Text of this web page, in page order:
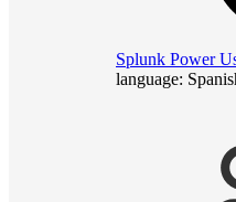
Splunk Power
language: